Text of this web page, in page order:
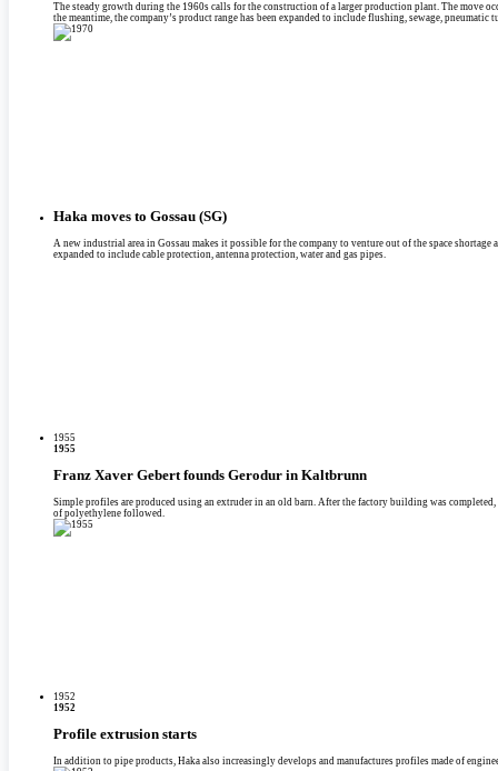
The steady growth during the 1960s calls for the construction of a larger production plant. The move
the meantime, the company’s product range has been expanded to include flushing, sewage, pneumatic
Haka moves to Gossau (SG)
A new industrial area in Gossau makes it possible for the company to venture out of the space shortage
expanded to include cable protection, antenna protection, water and gas pipes.
1955
1955
Franz Xaver Gebert founds Gerodur in Kaltbrunn
Simple profiles are produced using an extruder in an old barn. After the factory building was
of polyethylene followed.
1952
1952
Profile extrusion starts
In addition to pipe products, Haka also increasingly develops and manufactures profiles made of